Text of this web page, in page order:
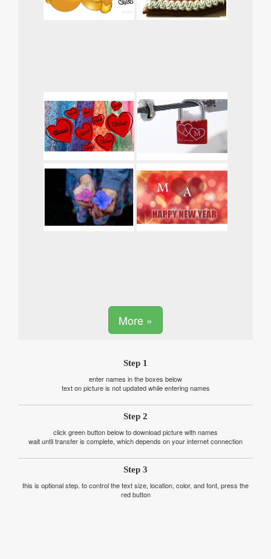
More »
Step 1
enter names in the boxes below
text on picture is not updated while entering names
Step 2
click green button below to download picture with names
wait until transfer is complete, which depends on your internet connection
Step 3
this is optional step. to control the text size, location, color, and font, press the
red button